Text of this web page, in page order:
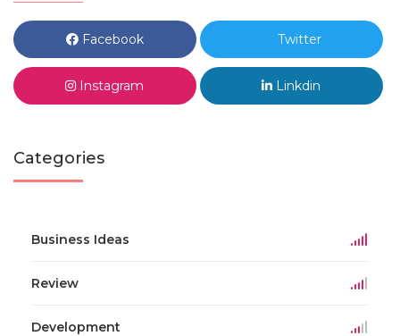
Facebook Twitter
Instagram Linkdin
Categories
Business Ideas
Review
Development